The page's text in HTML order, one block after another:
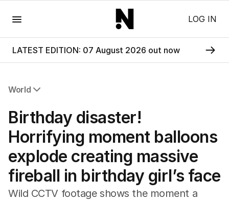
LOG IN
LATEST EDITION: 07 August 2026 out now
World
Africa
Americas
Asia Pacific
Europe
Middle East
USA
UK
Birthday disaster!
Horrifying moment balloons
explode creating massive
fireball in birthday girl’s face
Wild CCTV footage shows the moment a